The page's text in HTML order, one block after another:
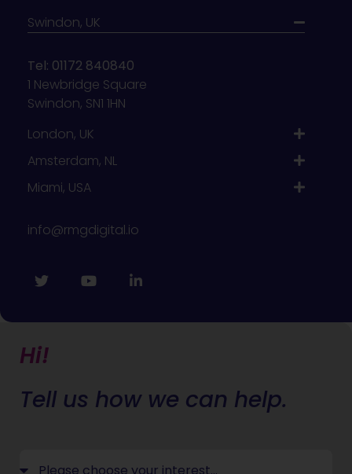
Swindon, UK
Tel: 01172 840840
1 Newbridge Square
Swindon, SN1 1HN
London, UK
Amsterdam, NL
Miami, USA
info@rmgdigital.io
Hi!
Tell us how we can help.